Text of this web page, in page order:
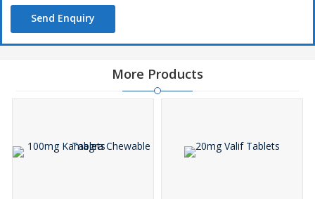
Send Enquiry
More Products